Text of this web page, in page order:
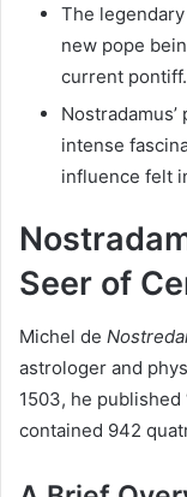
The
new pope
current pontiff.
intense
influence felt
Seer of
Michel de
astrologer and
1503, he published
contained 942